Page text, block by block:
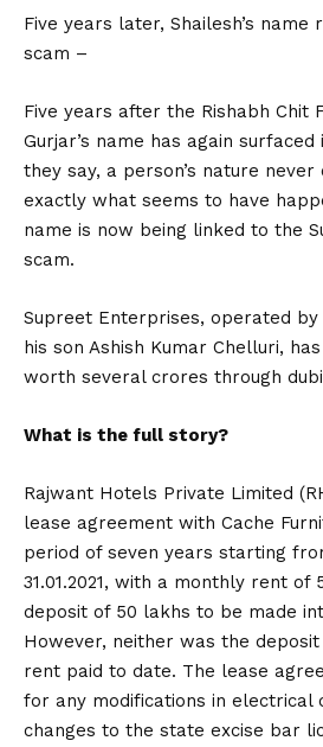
Five years later, Shailesh’s name
scam –
Five years after the Rishabh Chit
Gurjar’s name has again surfaced
they say, a person’s nature never
exactly what seems to have
name is now being linked to the
scam.
Supreet Enterprises, operated by
his son Ashish Kumar Chelluri,
worth several crores through
What is the full story?
Rajwant Hotels Private Limited
lease agreement with Cache
period of seven years starting
31.01.2021, with a monthly rent of
deposit of ₹50 lakhs to be made
However, neither was the
rent paid to date. The lease
for any modifications in electrical
changes to the state excise bar